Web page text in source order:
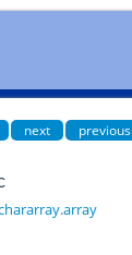
next previous